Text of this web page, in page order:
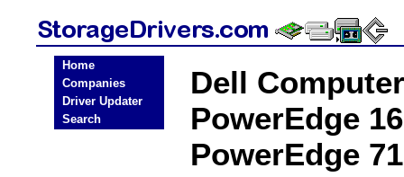
Home
Companies
Driver Updater
Search
Dell
PowerEdge
PowerEdge